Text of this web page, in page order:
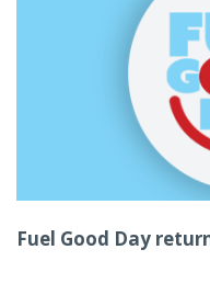
Fuel Good Day